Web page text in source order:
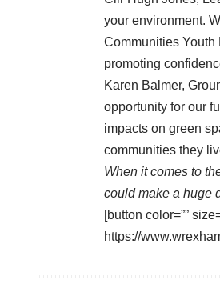
your environment.
Communities Youth
promoting
Karen Balmer,
opportunity for our
impacts on green
communities they
When it comes to
could make a huge
[button color=””
https://